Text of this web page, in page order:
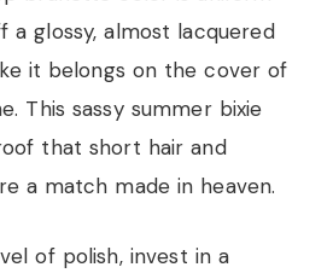
a glossy, almost lacquered
it belongs on the cover of
This sassy summer bixie
that short hair and
a match made in heaven.
of polish, invest in a